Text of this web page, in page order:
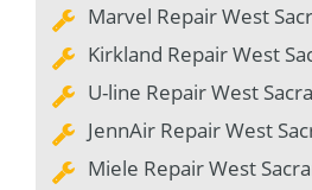
Marvel Repair West
Kirkland Repair West
U-line Repair West
JennAir Repair West
Miele Repair West